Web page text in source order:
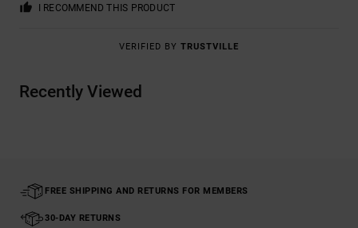
I RECOMMEND THIS PRODUCT
VERIFIED BY TRUSTVILLE
Recently Viewed
FREE SHIPPING AND RETURNS FOR MEMBERS
30-DAY RETURNS